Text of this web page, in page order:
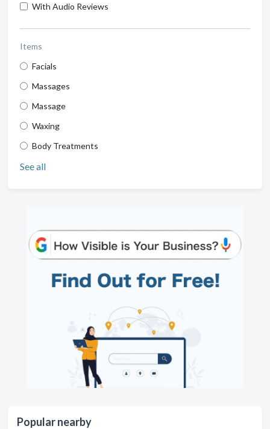
With Audio Reviews
Items
Facials
Massages
Massage
Waxing
Body Treatments
See all
Popular nearby